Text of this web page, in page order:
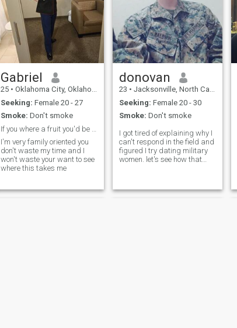
Gabriel
25 • Oklahoma City, Oklahoma, United States
Seeking: Female 20 - 27
Smoke: Don't smoke
I'm very family oriented you
don't waste my time and I
won't waste your want to see
where this takes me
donovan
23 • Jacksonville, North Carolina, United States
Seeking: Female 20 - 30
Smoke: Don't smoke
I got tired of explaining why I
can't respond in the field and
figured I try dating military
women. let's see how that